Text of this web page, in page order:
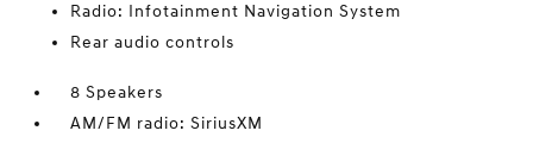
Radio: Infotainment Navigation System
Rear audio controls
8 Speakers
AM/FM radio: SiriusXM